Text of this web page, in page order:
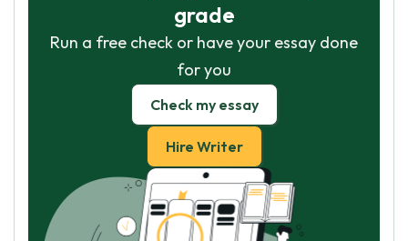
grade
Run a free check or have your essay done
for you
Check my essay
Hire Writer